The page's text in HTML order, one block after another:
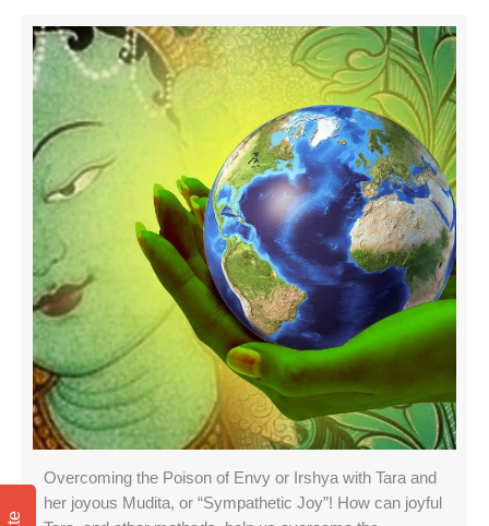
Overcoming the Poison of Envy or Irshya with Tara and
her joyous Mudita, or “Sympathetic Joy”! How can joyful